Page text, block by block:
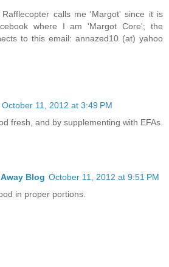
calls me 'Margot' since it is
where I am 'Margot Core'; the
to this email: annazed10 (at) yahoo
October 11, 2012 at 3:49 PM
fresh, and by supplementing with EFAs.
Blog October 11, 2012 at 9:51 PM
in proper portions.